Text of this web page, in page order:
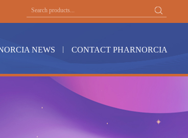
NEWS CONTACT PHARNORCIA